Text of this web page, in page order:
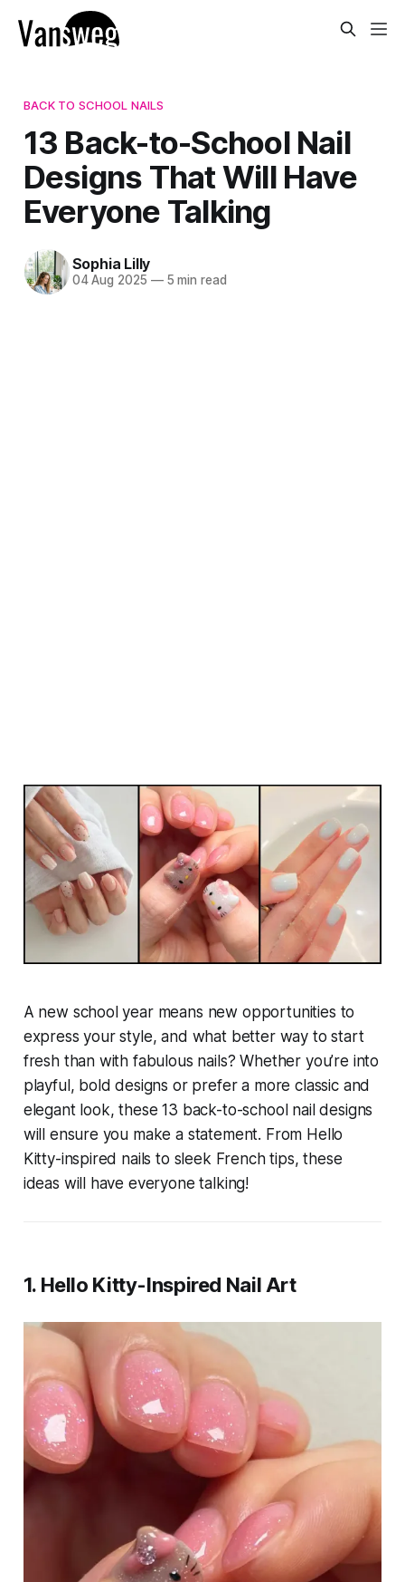
BACK TO SCHOOL NAILS
13 Back-to-School Nail
Designs That Will Have
Everyone Talking
Sophia Lilly
04 Aug 2025 —5 min read
A new school year means new opportunities to
express your style, and what better way to start
fresh than with fabulous nails? Whether you’re into
playful, bold designs or prefer a more classic and
elegant look, these 13 back-to-school nail designs
will ensure you make a statement. From Hello
Kitty-inspired nails to sleek French tips, these
ideas will have everyone talking!
1. Hello Kitty-Inspired Nail Art